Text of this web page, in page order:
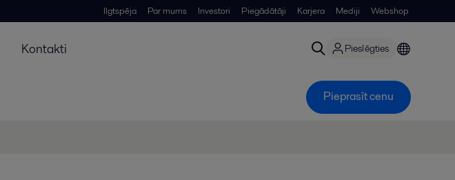
Ilgtspēja Par mums Investori Piegādātāji Karjera Mediji Webshop
Kontakti Pieslēgties
Pieprasīt cenu